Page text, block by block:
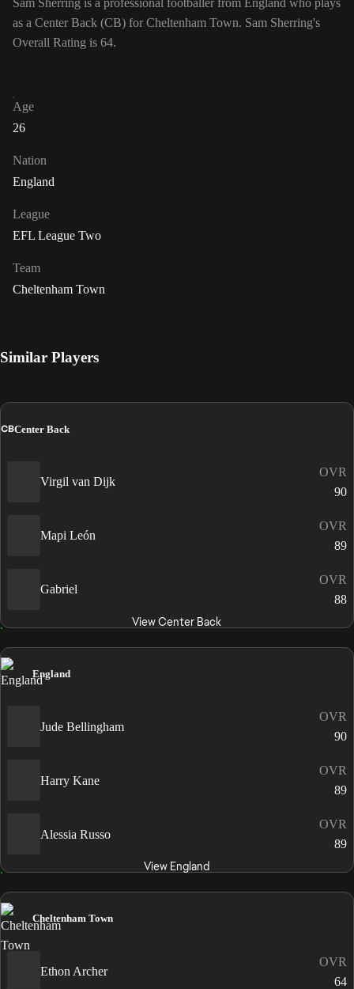
Sam Sherring is a professional footballer from England who plays
as a Center Back (CB) for Cheltenham Town. Sam Sherring's
Overall Rating is 64.
Age
26
Nation
England
League
EFL League Two
Team
Cheltenham Town
Similar Players
CBCenter Back
Virgil van Dijk
OVR
90
Mapi León
OVR
89
Gabriel
OVR
88
View Center Back
England
Jude Bellingham
OVR
90
Harry Kane
OVR
89
Alessia Russo
OVR
89
View England
Cheltenham Town
Ethon Archer
OVR
64